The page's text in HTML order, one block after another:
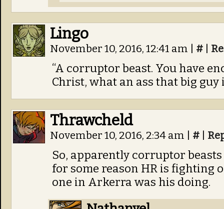
Lingo
November 10, 2016, 12:41 am #
“A corruptor beast. You have
Christ, what an ass that big guy
Thrawcheld
November 10, 2016, 2:34 am #
So, apparently corruptor
for some reason HR is fighting
one in Arkerra was his doing.